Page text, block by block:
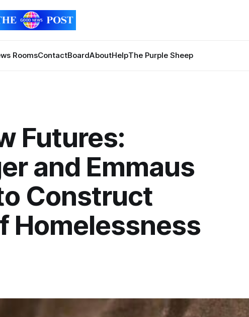
RoomsContactBoardAboutHelpThe Purple Sheep
Futures:
and Emmaus
Construct
Homelessness